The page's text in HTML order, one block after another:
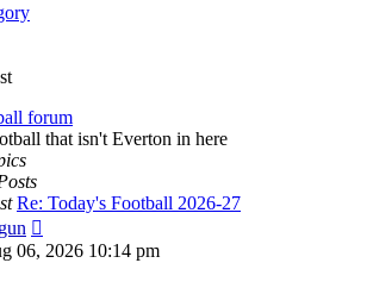
forum
that isn't Everton in here
Re: Today's Football 2026-27
the
06, 2026 10:14 pm